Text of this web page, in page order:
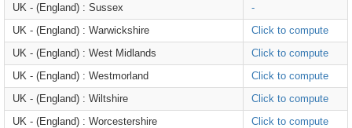
UK - (England) : Sussex
-
UK - (England) : Warwickshire
Click to compute
UK - (England) : West Midlands
Click to compute
UK - (England) : Westmorland
Click to compute
UK - (England) : Wiltshire
Click to compute
UK - (England) : Worcestershire
Click to compute